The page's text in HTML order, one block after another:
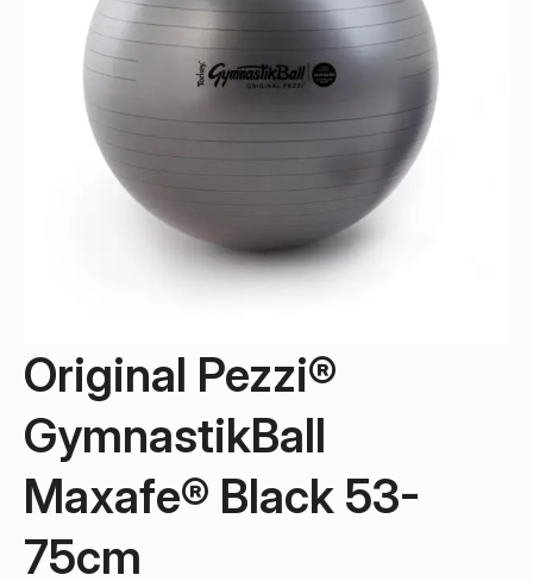
Original Pezzi®
GymnastikBall
Maxafe® Black 53-
75cm